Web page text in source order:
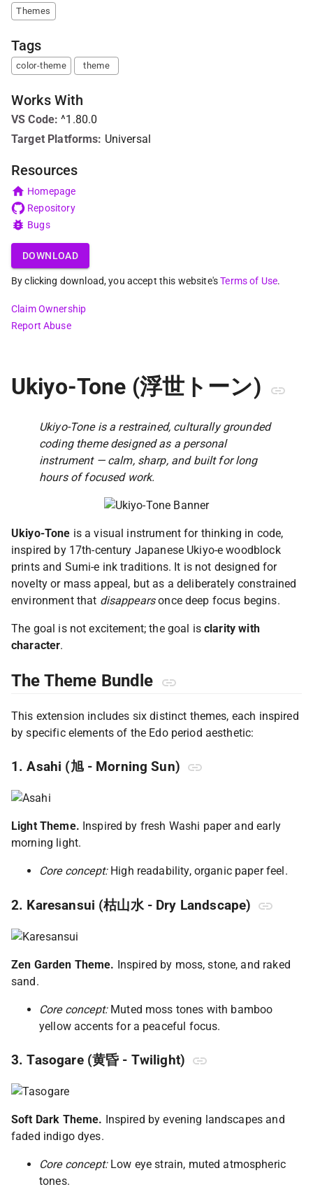
Ukiyo-Tone (浮世トーン)
Ukiyo-Tone is a restrained, culturally grounded
coding theme designed as a personal
instrument — calm, sharp, and built for long
hours of focused work.
Ukiyo-Tone is a visual instrument for thinking in code,
inspired by 17th-century Japanese Ukiyo-e woodblock
prints and Sumi-e ink traditions. It is not designed for
novelty or mass appeal, but as a deliberately constrained
environment that disappearsonce deep focus begins.
The goal is not excitement; the goal isclarity with
character.
The Theme Bundle
This extension includes six distinct themes, each inspired
by specific elements of the Edo period aesthetic:
1. Asahi (旭 - Morning Sun)
Light Theme. Inspired by fresh Washi paper and early
morning light.
Core concept:High readability, organic paper feel.
2. Karesansui (枯山水 - Dry Landscape)
Zen Garden Theme. Inspired by moss, stone, and raked
sand.
Core concept:Muted moss tones with bamboo
yellow accents for a peaceful focus.
3. Tasogare (黄昏 - Twilight)
Soft Dark Theme. Inspired by evening landscapes and
faded indigo dyes.
Core concept:Low eye strain, muted atmospheric
tones.
Themes
Tags
color-theme theme
Works With
VS Code: ^1.80.0
Target Platforms: Universal
Resources
Homepage
Repository
Bugs
DOWNLOAD
By clicking download, you accept this website'sTerms of Use.
Claim Ownership
Report Abuse